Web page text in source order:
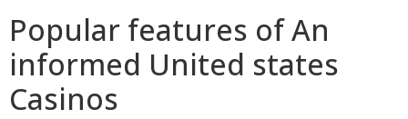
Popular features of An
informed United states
Casinos